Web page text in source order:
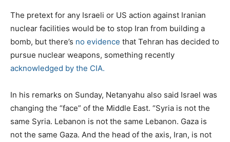
The pretext for any Israeli or US action against Iranian
nuclear facilities would be to stop Iran from building a
bomb, but there’s no evidence that Tehran has decided to
pursue nuclear weapons, something recently
acknowledged by the CIA.
In his remarks on Sunday, Netanyahu also said Israel was
changing the “face” of the Middle East. “Syria is not the
same Syria. Lebanon is not the same Lebanon. Gaza is
not the same Gaza. And the head of the axis, Iran, is not